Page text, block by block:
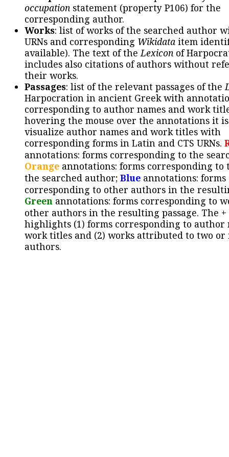
occupation statement (property P106) for the
corresponding author.
Works: list of works of the searched author
URNs and corresponding Wikidata item
available). The text of theLexicon of
includes also citations of authors without
their works.
Passages: list of the relevant passages of the
Harpocration in ancient Greek with
corresponding to author names and work
hovering the mouse over the annotations it
visualize author names and work titles with
corresponding forms in Latin and CTS URNs.
annotations: forms corresponding to the
Orange annotations: forms corresponding to
the searched author; Blue annotations: forms
corresponding to other authors in the
Green annotations: forms corresponding to
other authors in the resulting passage. The +
highlights (1) forms corresponding to author
work titles and (2) works attributed to two or
authors.